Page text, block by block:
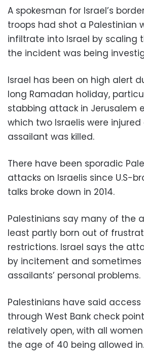
A spokesman for Israel’s
troops had shot a Palestinian
infiltrate into Israel by scaling
the incident was being
Israel has been on high alert
long Ramadan holiday,
stabbing attack in Jerusalem
which two Israelis were
assailant was killed.
There have been sporadic
attacks on Israelis since U.S-
talks broke down in 2014.
Palestinians say many of the
least partly born out of
restrictions. Israel says the
by incitement and
assailants’ personal problems.
Palestinians have said
through West Bank check
relatively open, with all
the age of 40 being allowed in.